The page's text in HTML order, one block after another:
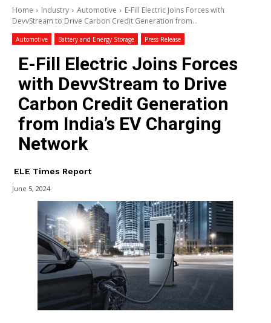
Home Industry Automotive
E-Fill Electric Joins Forces with
DevvStream to Drive Carbon Credit Generation from...
Automotive Battery and Energy Storage Press Release
E-Fill Electric Joins Forces
with DevvStream to Drive
Carbon Credit Generation
from India’s EV Charging
Network
ELE Times Report
June 5, 2024